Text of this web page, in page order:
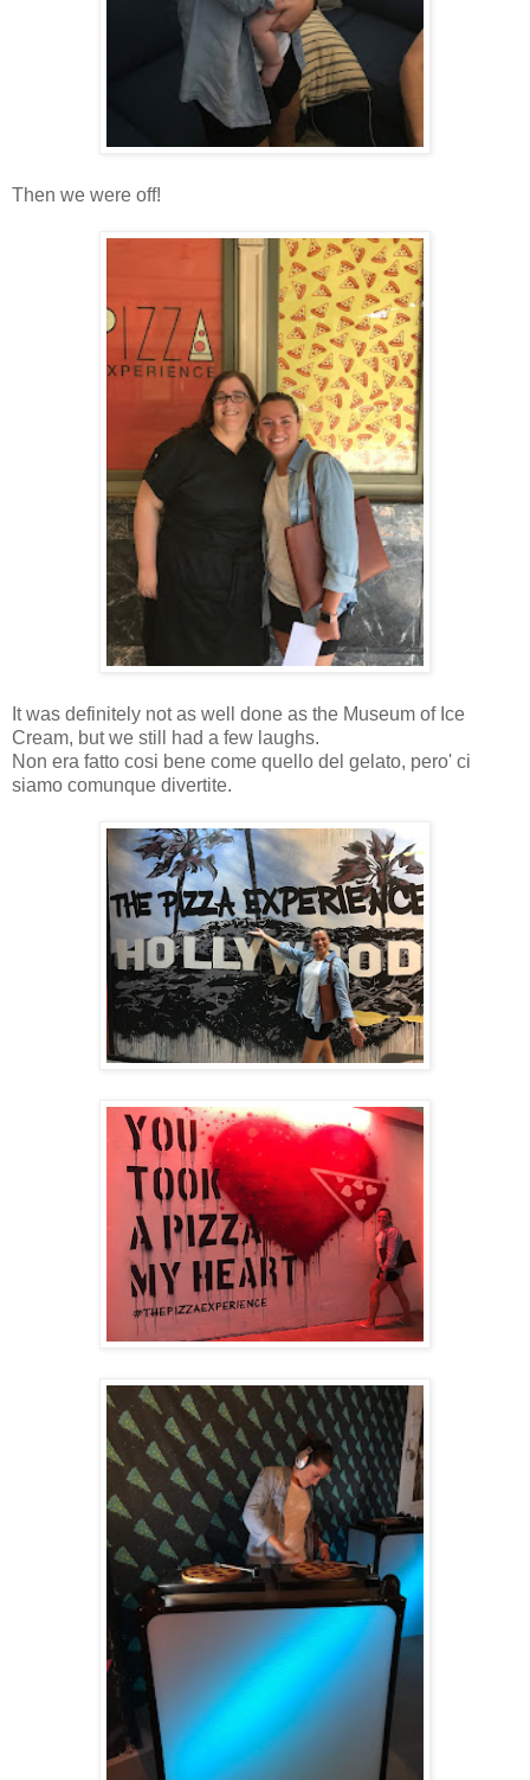
Then we were off!
It was definitely not as well done as the Museum of Ice
Cream, but we still had a few laughs.
Non era fatto cosi bene come quello del gelato, pero' ci
siamo comunque divertite.